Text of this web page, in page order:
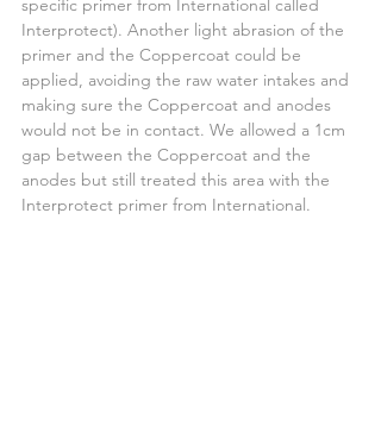
specific primer from International called
Interprotect). Another light abrasion of the
primer and the Coppercoat could be
applied, avoiding the raw water intakes and
making sure the Coppercoat and anodes
would not be in contact. We allowed a 1cm
gap between the Coppercoat and the
anodes but still treated this area with the
Interprotect primer from International.